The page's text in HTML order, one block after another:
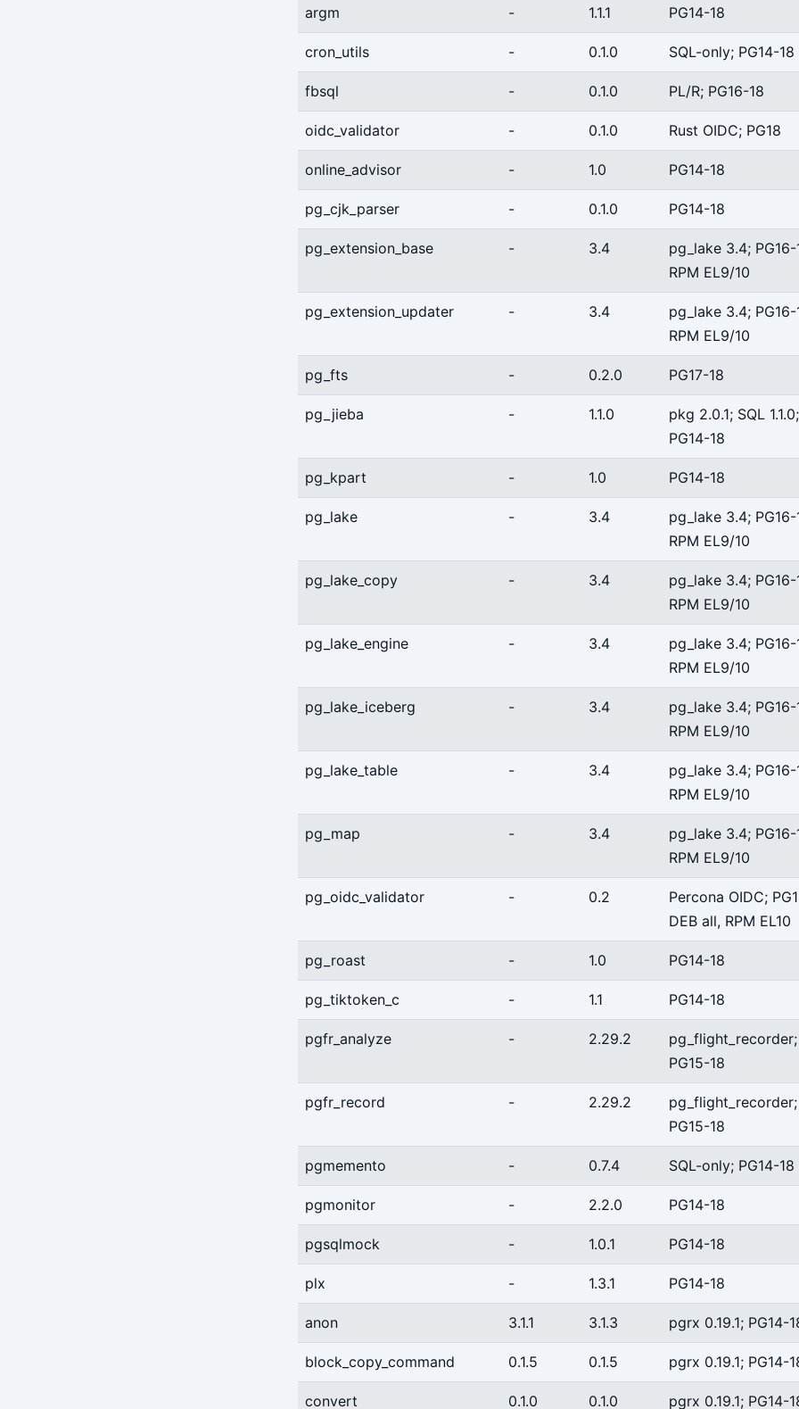
argm - 1.1.1 PG14-18
cron_utils - 0.1.0 SQL-only; PG14-18
fbsql - 0.1.0 PL/R; PG16-18
oidc_validator - 0.1.0 Rust OIDC; PG18
online_advisor - 1.0 PG14-18
pg_cjk_parser - 0.1.0 PG14-18
pg_extension_base - 3.4
pg_lake 3.4; PG16-
RPM EL9/10
pg_extension_updater - 3.4
pg_lake 3.4; PG16-
RPM EL9/10
pg_fts - 0.2.0 PG17-18
pg_jieba - 1.1.0
pkg 2.0.1; SQL 1.1.0;
PG14-18
pg_kpart - 1.0 PG14-18
pg_lake - 3.4
pg_lake 3.4; PG16-
RPM EL9/10
pg_lake_copy - 3.4
pg_lake 3.4; PG16-
RPM EL9/10
pg_lake_engine - 3.4
pg_lake 3.4; PG16-
RPM EL9/10
pg_lake_iceberg - 3.4
pg_lake 3.4; PG16-
RPM EL9/10
pg_lake_table - 3.4
pg_lake 3.4; PG16-
RPM EL9/10
pg_map - 3.4
pg_lake 3.4; PG16-
RPM EL9/10
pg_oidc_validator - 0.2
Percona OIDC;
DEB all, RPM EL10
pg_roast - 1.0 PG14-18
pg_tiktoken_c - 1.1 PG14-18
pgfr_analyze - 2.29.2
pg_flight_recorder;
PG15-18
pgfr_record - 2.29.2
pg_flight_recorder;
PG15-18
pgmemento - 0.7.4 SQL-only; PG14-18
pgmonitor - 2.2.0 PG14-18
pgsqlmock - 1.0.1 PG14-18
plx - 1.3.1 PG14-18
anon 3.1.1 3.1.3 pgrx 0.19.1; PG14-
block_copy_command 0.1.5 0.1.5 pgrx 0.19.1; PG14-
convert 0.1.0 0.1.0 pgrx 0.19.1; PG14-